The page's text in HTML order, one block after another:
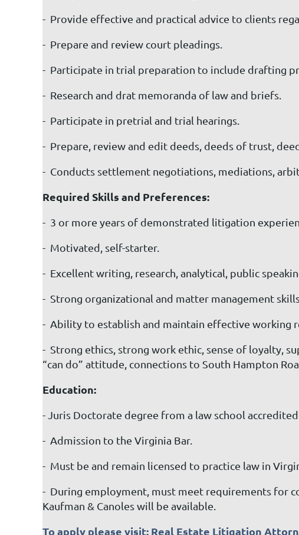
- Provide effective and practical advice to clients
- Prepare and review court pleadings.
- Participate in trial preparation to include drafting
- Research and drat memoranda of law and briefs.
- Participate in pretrial and trial hearings.
- Prepare, review and edit deeds, deeds of trust,
- Conducts settlement negotiations, mediations,
Required Skills and Preferences:
- 3 or more years of demonstrated litigation
- Motivated, self-starter.
- Excellent writing, research, analytical, public
- Strong organizational and matter management
- Ability to establish and maintain effective working
- Strong ethics, strong work ethic, sense of loyalty,
“can do” attitude, connections to South Hampton
Education:
- Juris Doctorate degree from a law school
- Admission to the Virginia Bar.
- Must be and remain licensed to practice law in
- During employment, must meet requirements for
Kaufman & Canoles will be available.
To apply please visit: Real Estate Litigation